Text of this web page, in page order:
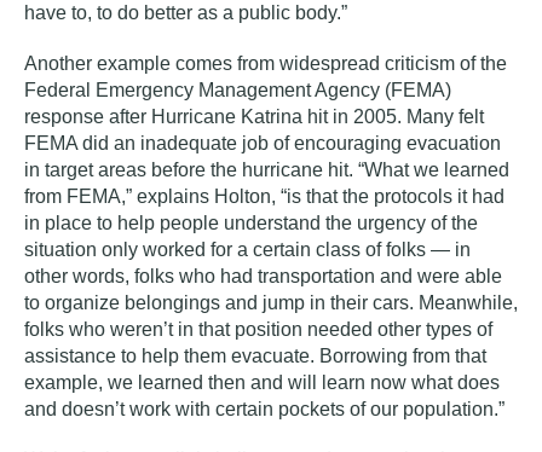
have to, to do better as a public body.”
Another example comes from widespread criticism of the
Federal Emergency Management Agency (FEMA)
response after Hurricane Katrina hit in 2005. Many felt
FEMA did an inadequate job of encouraging evacuation
in target areas before the hurricane hit. “What we learned
from FEMA,” explains Holton, “is that the protocols it had
in place to help people understand the urgency of the
situation only worked for a certain class of folks — in
other words, folks who had transportation and were able
to organize belongings and jump in their cars. Meanwhile,
folks who weren’t in that position needed other types of
assistance to help them evacuate. Borrowing from that
example, we learned then and will learn now what does
and doesn’t work with certain pockets of our population.”